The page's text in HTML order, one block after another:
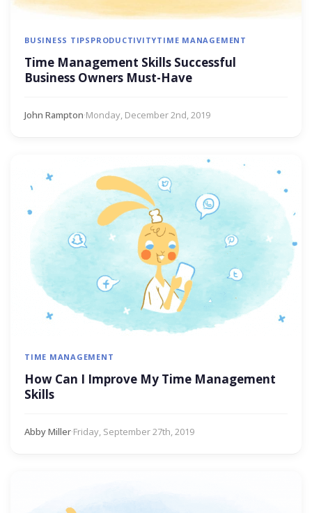
BUSINESS TIPS PRODUCTIVITYTIME MANAGEMENT
Time Management Skills Successful
Business Owners Must-Have
John Rampton·Monday, December 2nd, 2019
TIME MANAGEMENT
How Can I Improve My Time Management
Skills
Abby Miller·Friday, September 27th, 2019